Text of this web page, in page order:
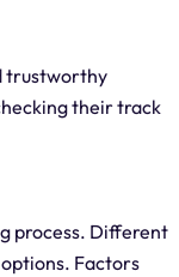
trustworthy
their track
process. Different
Factors